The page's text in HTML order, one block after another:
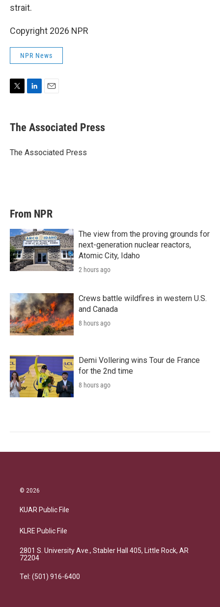
strait.
Copyright 2026 NPR
NPR News
t
t
r
k
e
I
i
l
The Associated Press
The Associated Press
From NPR
The view from the proving grounds for
next-generation nuclear reactors,
Atomic City, Idaho
2 hours ago
Crews battle wildfires in western U.S.
and Canada
8 hours ago
Demi Vollering wins Tour de France
for the 2nd time
8 hours ago
© 2026
KUAR Public File
KLRE Public File
2801 S. University Ave., Stabler Hall 405, Little Rock, AR
72204
Tel: (501) 916-6400